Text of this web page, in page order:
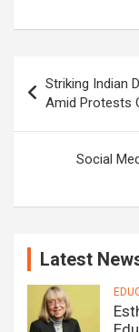
navigation
Striking Indian
Amid Protests
Social
Latest